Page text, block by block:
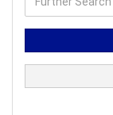
Search